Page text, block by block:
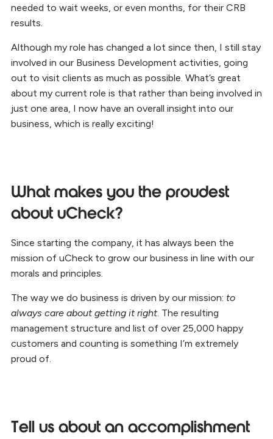
needed to wait weeks, or even months, for their CRB
results.
Although my role has changed a lot since then, I still stay
involved in our Business Development activities, going
out to visit clients as much as possible. What’s great
about my current role is that rather than being involved in
just one area, I now have an overall insight into our
business, which is really exciting!
What makes you the proudest
about uCheck?
Since starting the company, it has always been the
mission of uCheck to grow our business in line with our
morals and principles.
The way we do business is driven by our mission: to
always care about getting it right. The resulting
management structure and list of over 25,000 happy
customers and counting is something I’m extremely
proud of.
Tell us about an accomplishment